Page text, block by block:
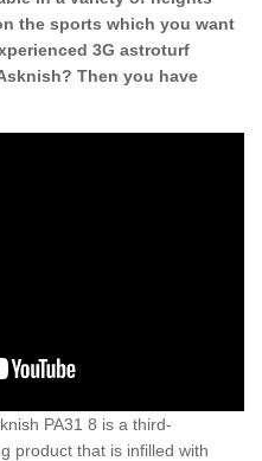
the sports which you want
3G astroturf
Then you have
PA31 8 is a third-
product that is infilled with